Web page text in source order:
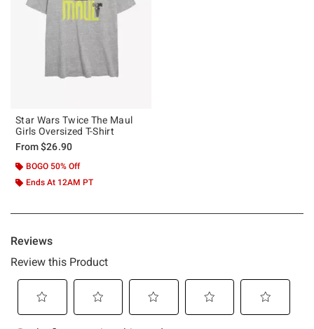
Star Wars Twice The Maul
Girls Oversized T-Shirt
From$26.90
BOGO 50% Off
Ends At 12AM PT